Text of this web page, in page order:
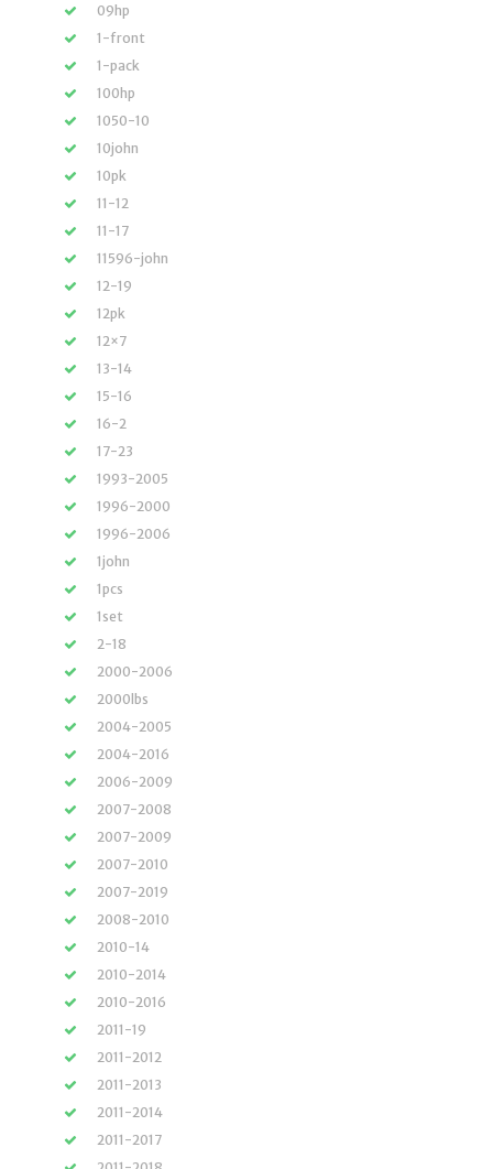
09hp
1-front
1-pack
100hp
1050-10
10john
10pk
11-12
11-17
11596-john
12-19
12pk
12×7
13-14
15-16
16-2
17-23
1993-2005
1996-2000
1996-2006
1john
1pcs
1set
2-18
2000-2006
2000lbs
2004-2005
2004-2016
2006-2009
2007-2008
2007-2009
2007-2010
2007-2019
2008-2010
2010-14
2010-2014
2010-2016
2011-19
2011-2012
2011-2013
2011-2014
2011-2017